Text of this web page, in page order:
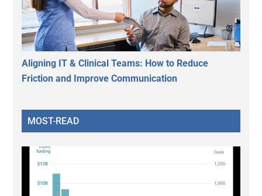
Aligning IT & Clinical Teams: How to Reduce
Friction and Improve Communication
MOST-READ